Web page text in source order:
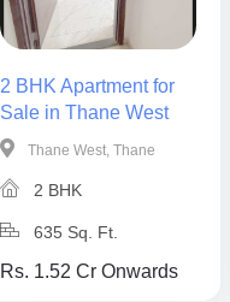
2 BHK Apartment for
Sale in Thane West
Thane West, Thane
2 BHK
635 Sq. Ft.
Rs. 1.52 Cr Onwards